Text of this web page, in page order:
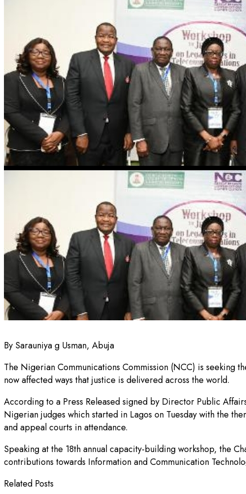
By Sarauniya g Usman, Abuja
The Nigerian Communications Commission (NCC) is seeking
now affected ways that justice is delivered across the world.
According to a Press Released signed by Director Public
Nigerian judges which started in Lagos on Tuesday with the
and appeal courts in attendance.
Speaking at the 18th annual capacity-building workshop, the
contributions towards Information and Communication
Related Posts